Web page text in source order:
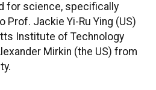
for science, specifically
Prof. Jackie Yi-Ru Ying (US)
Institute of Technology
Mirkin (the US) from